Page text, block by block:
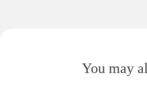
You may